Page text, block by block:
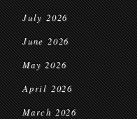
July 2026
June 2026
May 2026
April 2026
March 2026